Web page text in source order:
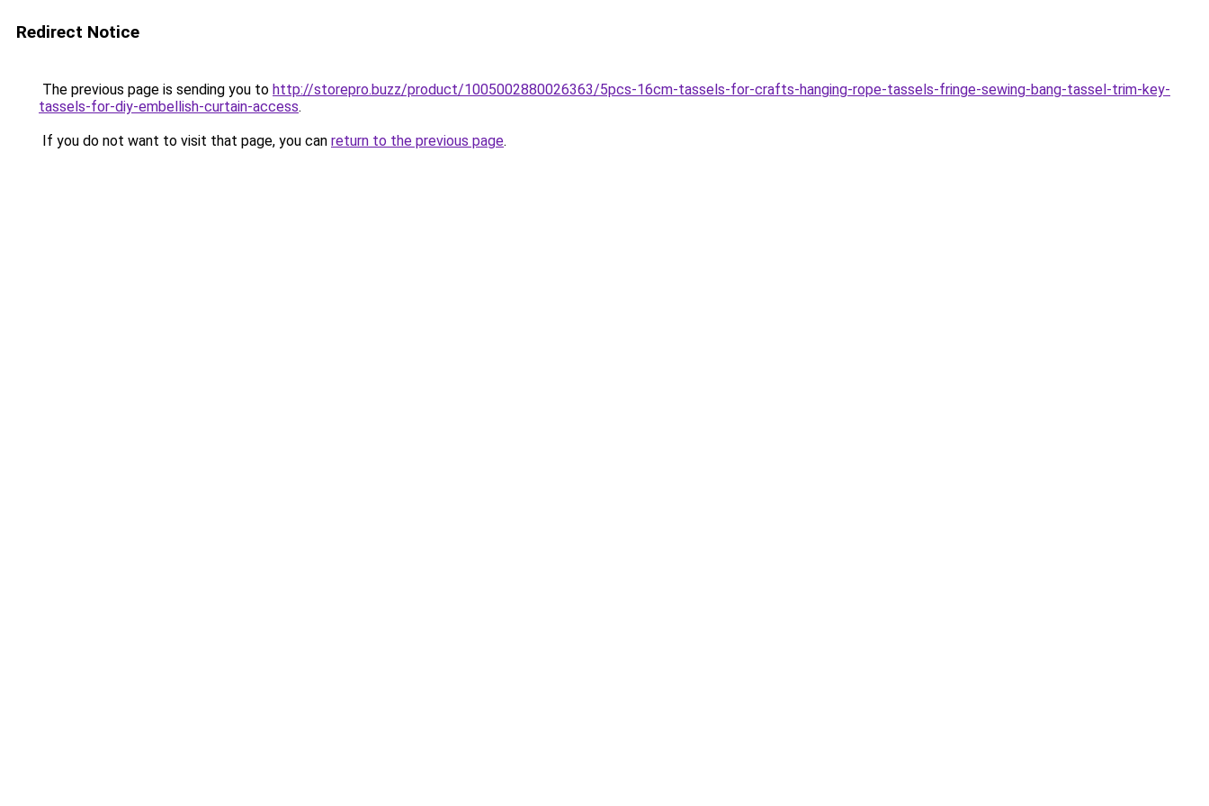
Redirect Notice
The previous page is sending you to http://storepro.buzz/product/1005002880026363/5pcs-16cm-tassels-for-crafts-hanging-rope-tassels-fringe-sewing-bang-tassel-trim-key-
tassels-for-diy-embellish-curtain-access.
If you do not want to visit that page, you can return to the previous page.